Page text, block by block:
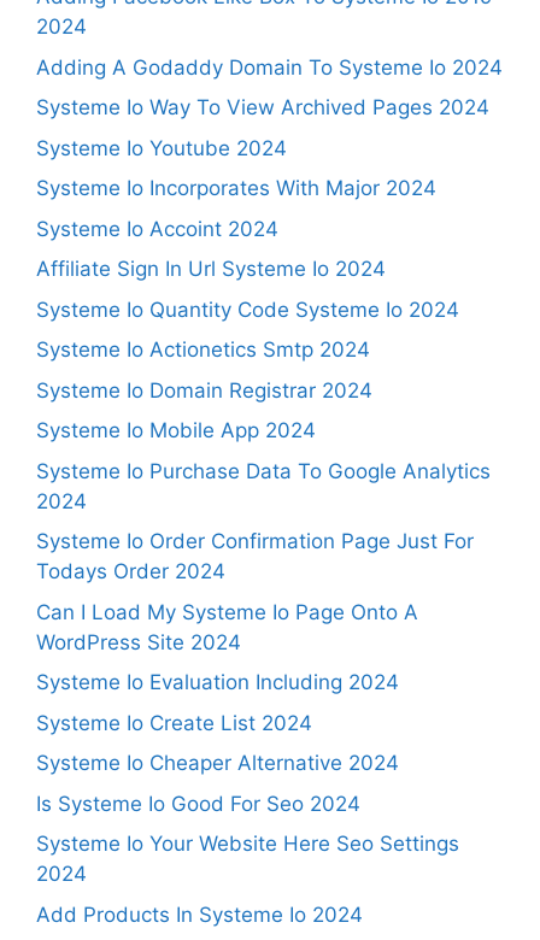
2024
Adding A Godaddy Domain To Systeme Io 2024
Systeme Io Way To View Archived Pages 2024
Systeme Io Youtube 2024
Systeme Io Incorporates With Major 2024
Systeme Io Accoint 2024
Affiliate Sign In Url Systeme Io 2024
Systeme Io Quantity Code Systeme Io 2024
Systeme Io Actionetics Smtp 2024
Systeme Io Domain Registrar 2024
Systeme Io Mobile App 2024
Systeme Io Purchase Data To Google Analytics
2024
Systeme Io Order Confirmation Page Just For
Todays Order 2024
Can I Load My Systeme Io Page Onto A
WordPress Site 2024
Systeme Io Evaluation Including 2024
Systeme Io Create List 2024
Systeme Io Cheaper Alternative 2024
Is Systeme Io Good For Seo 2024
Systeme Io Your Website Here Seo Settings
2024
Add Products In Systeme Io 2024